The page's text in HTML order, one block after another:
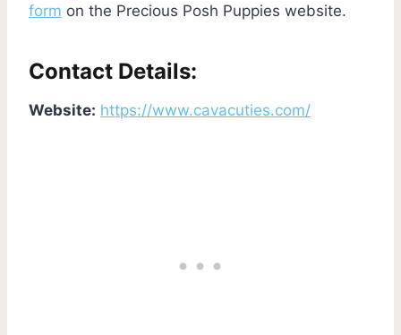
form on the Precious Posh Puppies website.
Contact Details:
Website: https://www.cavacuties.com/